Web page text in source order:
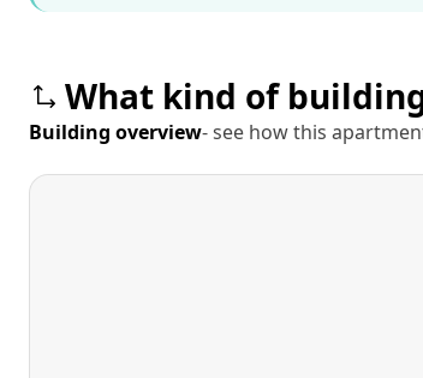
What kind of
Building overview- see how this